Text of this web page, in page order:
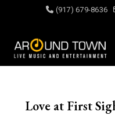
(917) 679-8636
Love at First